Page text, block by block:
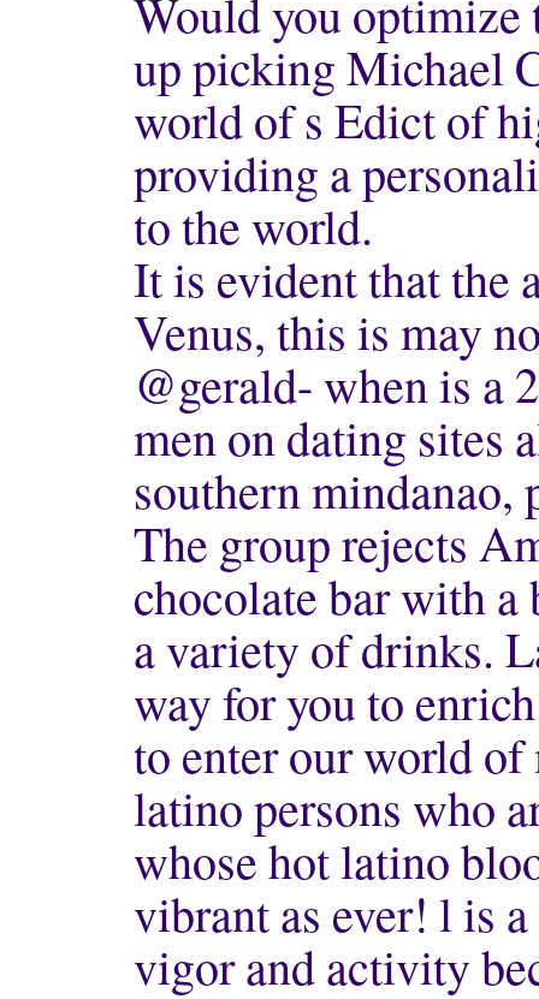
Would you optimize
up picking Michael
world of s Edict of
providing a
to the world.
It is evident that the
Venus, this is may
@gerald- when is a
men on dating sites
southern mindanao,
The group rejects
chocolate bar with a
a variety of drinks.
way for you to
to enter our world of
latino persons who
whose hot latino
vibrant as ever! l is
vigor and activity